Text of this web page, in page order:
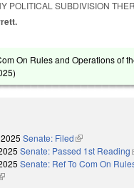
POLITICAL SUBDIVISION
On Rules and Operations of
)
Senate: Filed(link is external)
Senate: Passed 1st Reading
Senate: Ref To Com On
is external)